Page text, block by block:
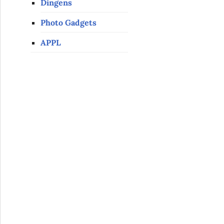
Dingens
Photo Gadgets
APPL